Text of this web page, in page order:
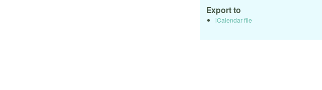
Export to
iCalendar file